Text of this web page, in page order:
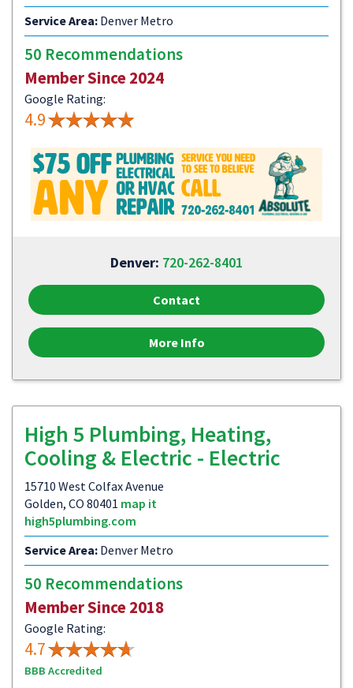
Service Area: Denver Metro
50 Recommendations
Member Since 2024
Google Rating:
4.9
Denver: 720-262-8401
Contact
More Info
High 5 Plumbing, Heating,
Cooling & Electric - Electric
15710 West Colfax Avenue
Golden, CO 80401 map it
high5plumbing.com
Service Area: Denver Metro
50 Recommendations
Member Since 2018
Google Rating:
4.7
BBB Accredited